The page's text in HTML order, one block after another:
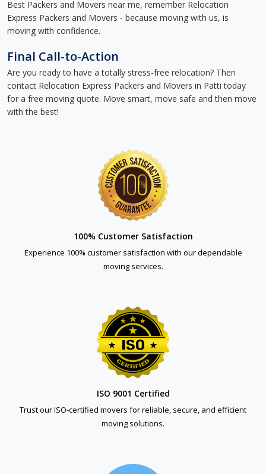
Best Packers and Movers near me, remember Relocation
Express Packers and Movers - because moving with us, is
moving with confidence.
Final Call-to-Action
Are you ready to have a totally stress-free relocation? Then
contact Relocation Express Packers and Movers in Patti today
for a free moving quote. Move smart, move safe and then move
with the best!
100% Customer Satisfaction
Experience 100% customer satisfaction with our dependable
moving services.
ISO 9001 Certified
Trust our ISO-certified movers for reliable, secure, and efficient
moving solutions.